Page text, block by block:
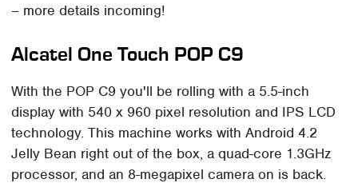
– more details incoming!
Alcatel One Touch POP C9
With the POP C9 you'll be rolling with a 5.5-inch
display with 540 x 960 pixel resolution and IPS LCD
technology. This machine works with Android 4.2
Jelly Bean right out of the box, a quad-core 1.3GHz
processor, and an 8-megapixel camera on is back.